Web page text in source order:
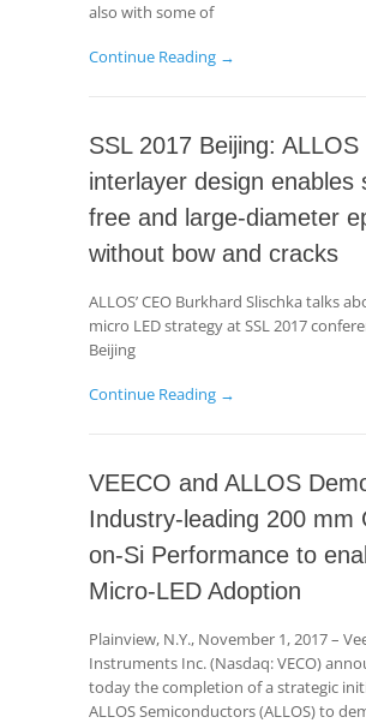
also with some of
Continue Reading →
SSL 2017 Beijing: ALLOS
interlayer design enables
free and large-diameter
without bow and cracks
ALLOS’ CEO Burkhard Slischka talks
micro LED strategy at SSL 2017
Beijing
Continue Reading →
VEECO and ALLOS
Industry-leading 200 mm
on-Si Performance to
Micro-LED Adoption
Plainview, N.Y., November 1, 2017 –
Instruments Inc. (Nasdaq: VECO)
today the completion of a strategic
ALLOS Semiconductors (ALLOS) to